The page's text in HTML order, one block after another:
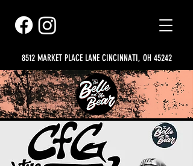
8512 MARKET PLACE LANE CINCINNATI, OH 45242